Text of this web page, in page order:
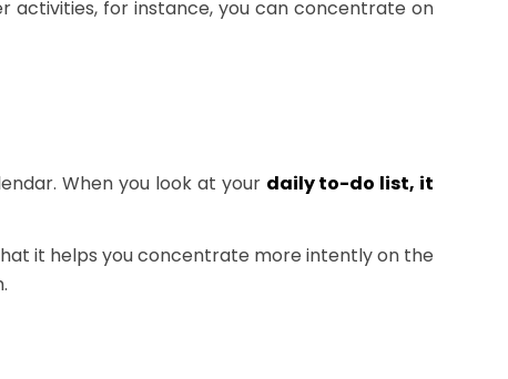
activities, for instance, you can concentrate on
When you look at your daily to-do list, it
it helps you concentrate more intently on the